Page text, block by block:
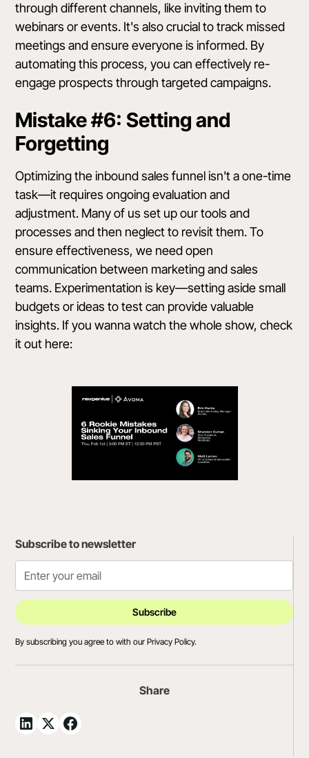
Subscribe to newsletter
By subscribing you agree to with ourPrivacy Policy.
Share
through different channels, like inviting them to
webinars or events. It's also crucial to track missed
meetings and ensure everyone is informed. By
automating this process, you can effectively re-
engage prospects through targeted campaigns.
Mistake #6: Setting and
Forgetting
Optimizing the inbound sales funnel isn't a one-time
task—it requires ongoing evaluation and
adjustment. Many of us set up our tools and
processes and then neglect to revisit them. To
ensure effectiveness, we need open
communication between marketing and sales
teams. Experimentation is key—setting aside small
budgets or ideas to test can provide valuable
insights. If you wanna watch the whole show, check
it out here: